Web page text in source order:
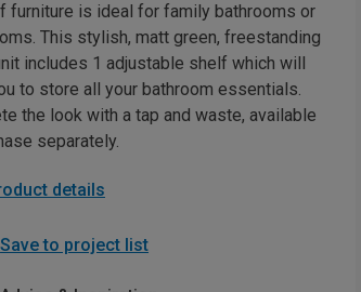
furniture is ideal for family bathrooms or
This stylish, matt green, freestanding
includes 1 adjustable shelf which will
to store all your bathroom essentials.
the look with a tap and waste, available
separately.
details
Save to project list